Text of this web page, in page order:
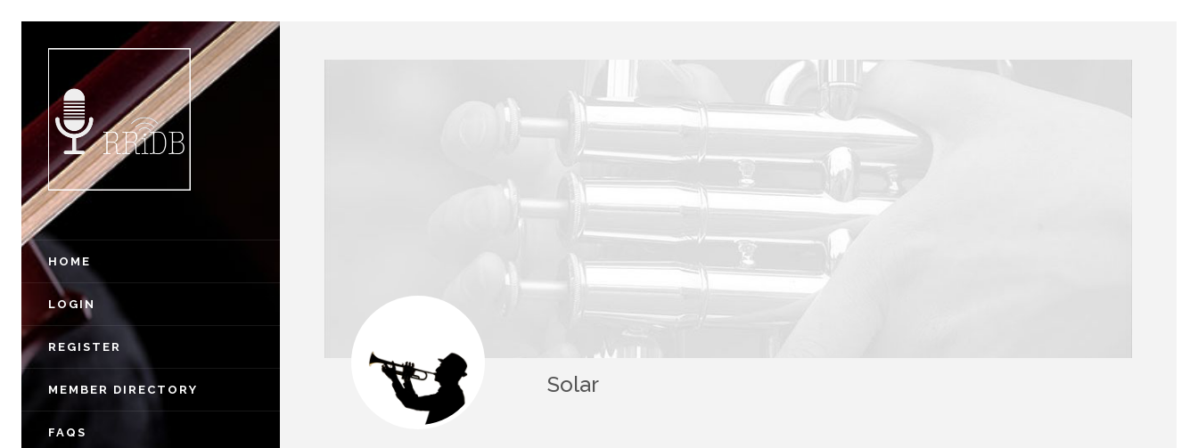
HOME
LOGIN
REGISTER
MEMBER DIRECTORY
FAQS
Solar